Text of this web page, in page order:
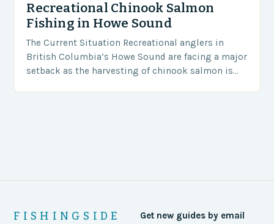
Recreational Chinook Salmon
Fishing in Howe Sound
The Current Situation Recreational anglers in
British Columbia’s Howe Sound are facing a major
setback as the harvesting of chinook salmon is
FISHINGSIDE Get new guides by email